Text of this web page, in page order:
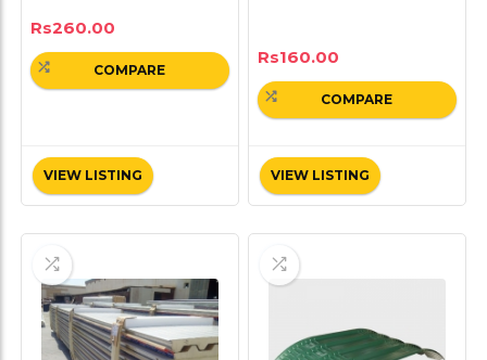
Rs260.00
VIEW LISTING
COMPARE
Rs160.00
VIEW LISTING
COMPARE